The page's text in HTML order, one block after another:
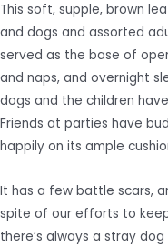
This soft, supple, brown
and dogs and assorted
served as the base of
and naps, and overnight
dogs and the children
Friends at parties have
happily on its ample
It has a few battle scars,
spite of our efforts to
there’s always a stray